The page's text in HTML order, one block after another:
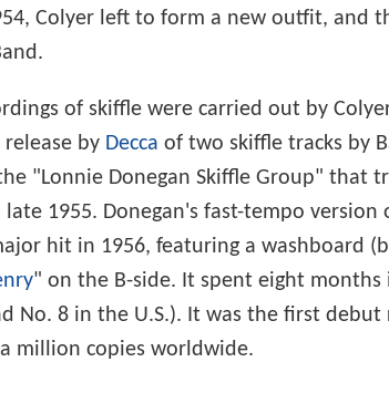
Colyer left to form a new outfit, and
of skiffle were carried out by
by Decca of two skiffle tracks by
"Lonnie Donegan Skiffle Group" that
1955. Donegan's fast-tempo version
hit in 1956, featuring a washboard
" on the B-side. It spent eight months
No. 8 in the U.S.). It was the first
million copies worldwide.